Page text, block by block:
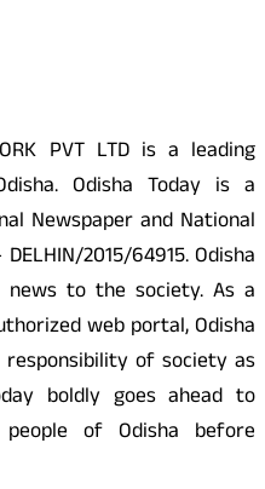
PVT LTD is a leading
Odisha Today is a
Newspaper and National
2015/64915. Odisha
news to the society. As a
web portal, Odisha
of society as
boldly goes ahead to
of Odisha before